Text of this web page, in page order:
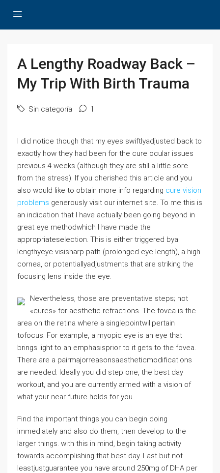
A Lengthy Roadway Back –
My Trip With Birth Trauma
Sin categoría 1
I did notice though that my eyes swiftlyadjusted back to
exactly how they had been for the cure ocular issues
previous 4 weeks (although they are still a little sore
from the stress). If you cherished this article and you
also would like to obtain more info regarding cure vision
problems generously visit our internet site. To me this is
an indication that I have actually been going beyond in
great eye methodwhich I have made the
appropriateselection. This is either triggered bya
lengthyeye visisharp path (prolonged eye length), a high
cornea, or potentiallyadjustments that are striking the
focusing lens inside the eye.
Nevertheless, those are preventative steps; not
«cures» for aesthetic refractions. The fovea is the
area on the retina where a singlepointwillpertain
tofocus. For example, a myopic eye is an eye that
brings light to an emphasisprior to it gets to the fovea.
There are a pairmajorreasonsaestheticmodifications
are needed. Ideally you did step one, the best day
workout, and you are currently armed with a vision of
what your near future holds for you.
Find the important things you can begin doing
immediately and also do them, then develop to the
larger things. with this in mind, begin taking activity
towards accomplishing that best day. Last but not
leastjustguarantee you have around 250mg of DHA per